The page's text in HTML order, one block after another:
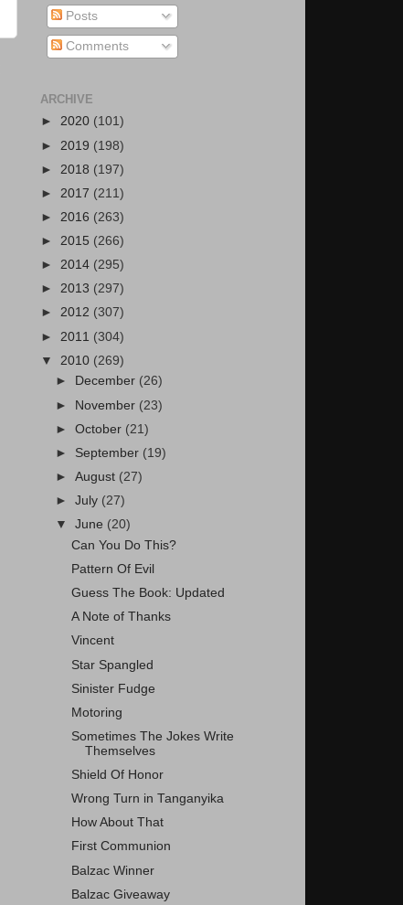
Posts
Comments
ARCHIVE
► 2020 (101)
► 2019 (198)
► 2018 (197)
► 2017 (211)
► 2016 (263)
► 2015 (266)
► 2014 (295)
► 2013 (297)
► 2012 (307)
► 2011 (304)
▼ 2010 (269)
►
December (26)
► November (23)
►October (21)
► September (19)
►August (27)
►July (27)
▼June (20)
Can You Do This?
Pattern Of Evil
Guess The Book: Updated
A Note of Thanks
Vincent
Star Spangled
Sinister Fudge
Motoring
Sometimes The Jokes Write
Themselves
Shield Of Honor
Wrong Turn in Tanganyika
How About That
First Communion
Balzac Winner
Balzac Giveaway